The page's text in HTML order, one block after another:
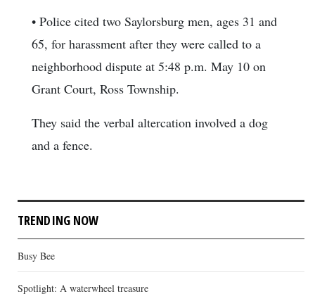
• Police cited two Saylorsburg men, ages 31 and
65, for harassment after they were called to a
neighborhood dispute at 5:48 p.m. May 10 on
Grant Court, Ross Township.
They said the verbal altercation involved a dog
and a fence.
TRENDING NOW
Busy Bee
Spotlight: A waterwheel treasure